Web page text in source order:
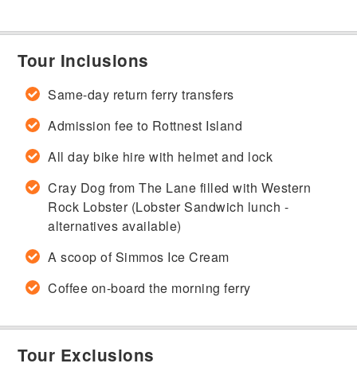
Tour Inclusions
Same-day return ferry transfers
Admission fee to Rottnest Island
All day bike hire with helmet and lock
Cray Dog from The Lane filled with Western
Rock Lobster (Lobster Sandwich lunch -
alternatives available)
A scoop of Simmos Ice Cream
Coffee on-board the morning ferry
Tour Exclusions